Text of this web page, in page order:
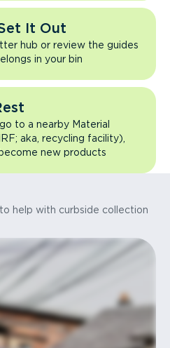
It Out
hub or review the guides
in your bin
to a nearby Material
aka, recycling facility),
new products
help with curbside collection